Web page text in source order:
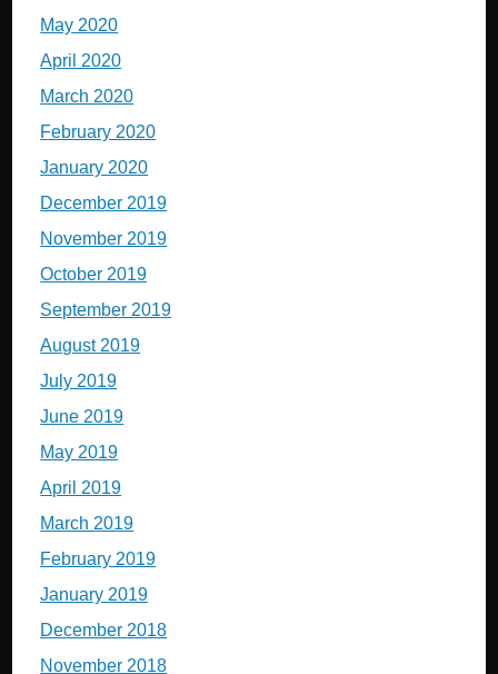
May 2020
April 2020
March 2020
February 2020
January 2020
December 2019
November 2019
October 2019
September 2019
August 2019
July 2019
June 2019
May 2019
April 2019
March 2019
February 2019
January 2019
December 2018
November 2018